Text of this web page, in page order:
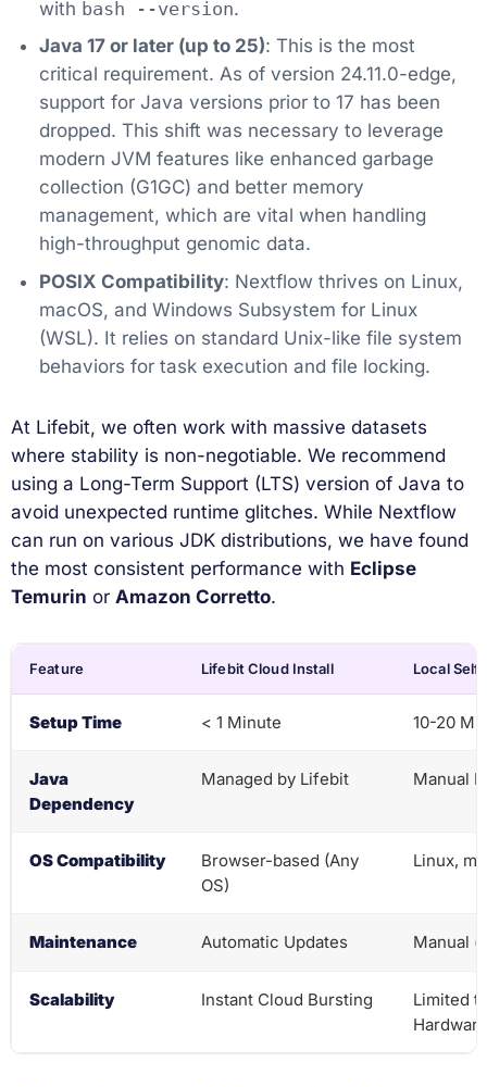
with bash --version.
Java 17 or later (up to 25): This is the most
critical requirement. As of version 24.11.0-edge,
support for Java versions prior to 17 has been
dropped. This shift was necessary to leverage
modern JVM features like enhanced garbage
collection (G1GC) and better memory
management, which are vital when handling
high-throughput genomic data.
POSIX Compatibility: Nextflow thrives on Linux,
macOS, and Windows Subsystem for Linux
(WSL). It relies on standard Unix-like file system
behaviors for task execution and file locking.
At Lifebit, we often work with massive datasets
where stability is non-negotiable. We recommend
using a Long-Term Support (LTS) version of Java to
avoid unexpected runtime glitches. While Nextflow
can run on various JDK distributions, we have found
the most consistent performance with Eclipse
Temurin or Amazon Corretto.
Feature Lifebit Cloud Install Local
Setup Time < 1 Minute 10-20
Java
Dependency
Managed by Lifebit Manual
OS Compatibility
Browser-based (Any
OS)
Linux,
Maintenance Automatic Updates Manual (
Scalability Instant Cloud Bursting
Limited
Hardware